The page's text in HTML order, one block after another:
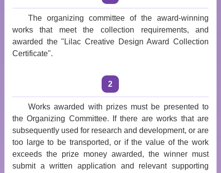
The organizing committee of the award-winning
works that meet the collection requirements, and
awarded the "Lilac Creative Design Award Collection
Certificate".
2
Works awarded with prizes must be presented to
the Organizing Committee. If there are works that are
subsequently used for research and development, or are
too large to be transported, or if the value of the work
exceeds the prize money awarded, the winner must
submit a written application and relevant supporting